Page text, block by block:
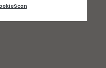
activities at their